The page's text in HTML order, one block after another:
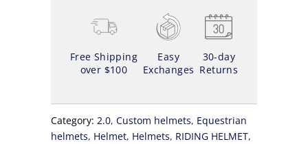
Free Shipping
over $100
Easy
Exchanges
30-day
Returns
Category: 2.0, Custom helmets, Equestrian
helmets, Helmet, Helmets, RIDING HELMET,